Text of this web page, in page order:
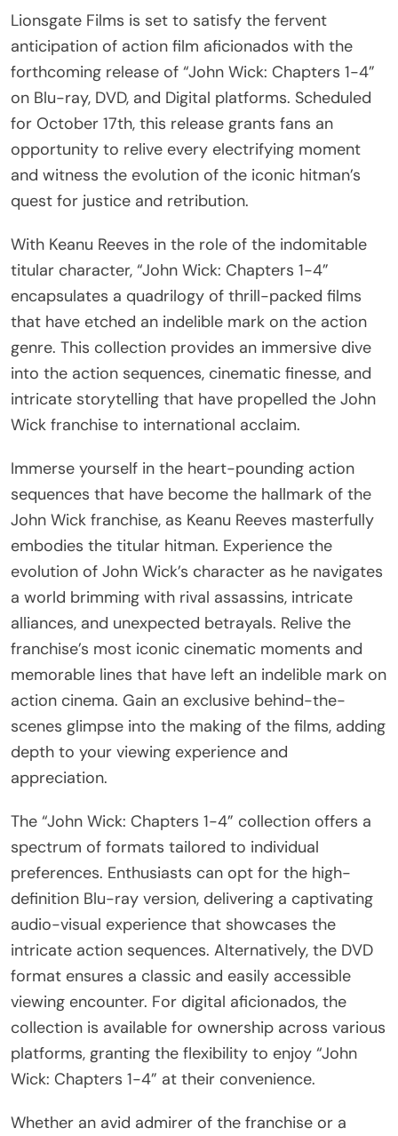
Lionsgate Films is set to satisfy the fervent
anticipation of action film aficionados with the
forthcoming release of “John Wick: Chapters 1-4”
on Blu-ray, DVD, and Digital platforms. Scheduled
for October 17th, this release grants fans an
opportunity to relive every electrifying moment
and witness the evolution of the iconic hitman’s
quest for justice and retribution.
With Keanu Reeves in the role of the indomitable
titular character, “John Wick: Chapters 1-4”
encapsulates a quadrilogy of thrill-packed films
that have etched an indelible mark on the action
genre. This collection provides an immersive dive
into the action sequences, cinematic finesse, and
intricate storytelling that have propelled the John
Wick franchise to international acclaim.
Immerse yourself in the heart-pounding action
sequences that have become the hallmark of the
John Wick franchise, as Keanu Reeves masterfully
embodies the titular hitman. Experience the
evolution of John Wick’s character as he navigates
a world brimming with rival assassins, intricate
alliances, and unexpected betrayals. Relive the
franchise’s most iconic cinematic moments and
memorable lines that have left an indelible mark on
action cinema. Gain an exclusive behind-the-
scenes glimpse into the making of the films, adding
depth to your viewing experience and
appreciation.
The “John Wick: Chapters 1-4” collection offers a
spectrum of formats tailored to individual
preferences. Enthusiasts can opt for the high-
definition Blu-ray version, delivering a captivating
audio-visual experience that showcases the
intricate action sequences. Alternatively, the DVD
format ensures a classic and easily accessible
viewing encounter. For digital aficionados, the
collection is available for ownership across various
platforms, granting the flexibility to enjoy “John
Wick: Chapters 1-4” at their convenience.
Whether an avid admirer of the franchise or a